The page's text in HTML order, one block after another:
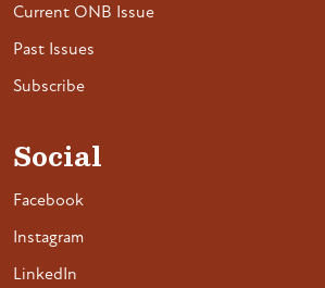
Current ONB Issue
Past Issues
Subscribe
Social
Facebook
Instagram
LinkedIn